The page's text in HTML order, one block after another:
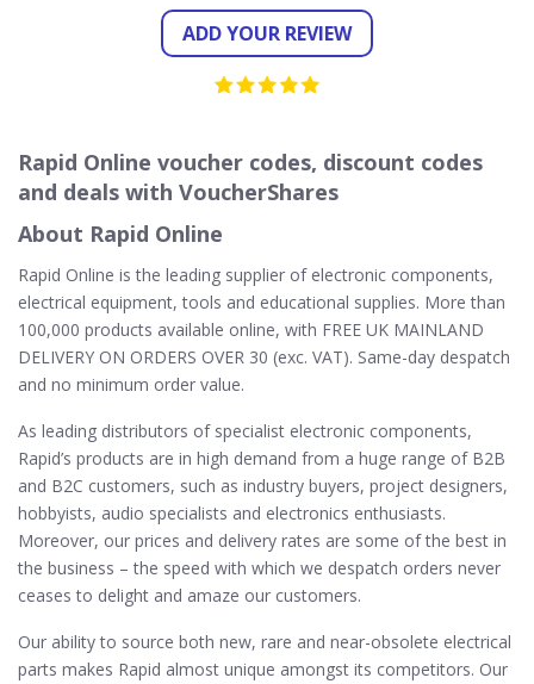
ADD YOUR REVIEW
Rapid Online voucher codes, discount codes
and deals with VoucherShares
About Rapid Online
Rapid Online is the leading supplier of electronic components,
electrical equipment, tools and educational supplies. More than
100,000 products available online, with FREE UK MAINLAND
DELIVERY ON ORDERS OVER 30 (exc. VAT). Same-day despatch
and no minimum order value.
As leading distributors of specialist electronic components,
Rapid’s products are in high demand from a huge range of B2B
and B2C customers, such as industry buyers, project designers,
hobbyists, audio specialists and electronics enthusiasts.
Moreover, our prices and delivery rates are some of the best in
the business – the speed with which we despatch orders never
ceases to delight and amaze our customers.
Our ability to source both new, rare and near-obsolete electrical
parts makes Rapid almost unique amongst its competitors. Our